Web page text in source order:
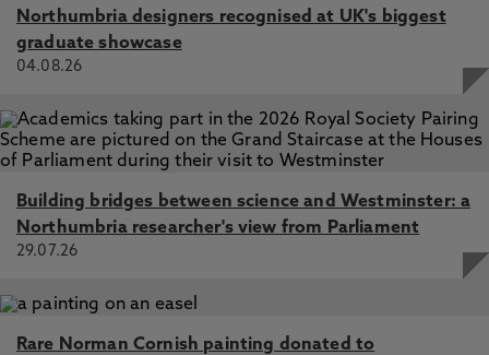
Northumbria designers recognised at UK's biggest
graduate showcase
04.08.26
Building bridges between science and Westminster: a
Northumbria researcher's view from Parliament
29.07.26
Rare Norman Cornish painting donated to